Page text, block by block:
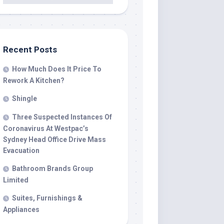
Recent Posts
How Much Does It Price To
Rework A Kitchen?
Shingle
Three Suspected Instances Of
Coronavirus At Westpac’s
Sydney Head Office Drive Mass
Evacuation
Bathroom Brands Group
Limited
Suites, Furnishings &
Appliances